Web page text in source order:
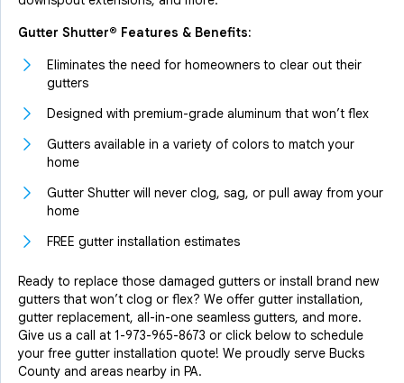
Gutter Shutter® Features & Benefits:
Eliminates the need for homeowners to clear out their
gutters
Designed with premium-grade aluminum that won’t flex
Gutters available in a variety of colors to match your
home
Gutter Shutter will never clog, sag, or pull away from your
home
FREE gutter installation estimates
Ready to replace those damaged gutters or install brand new
gutters that won’t clog or flex? We offer gutter installation,
gutter replacement, all-in-one seamless gutters, and more.
Give us a call at 1-973-965-8673 or click below to schedule
your free gutter installation quote! We proudly serve Bucks
County and areas nearby in PA.